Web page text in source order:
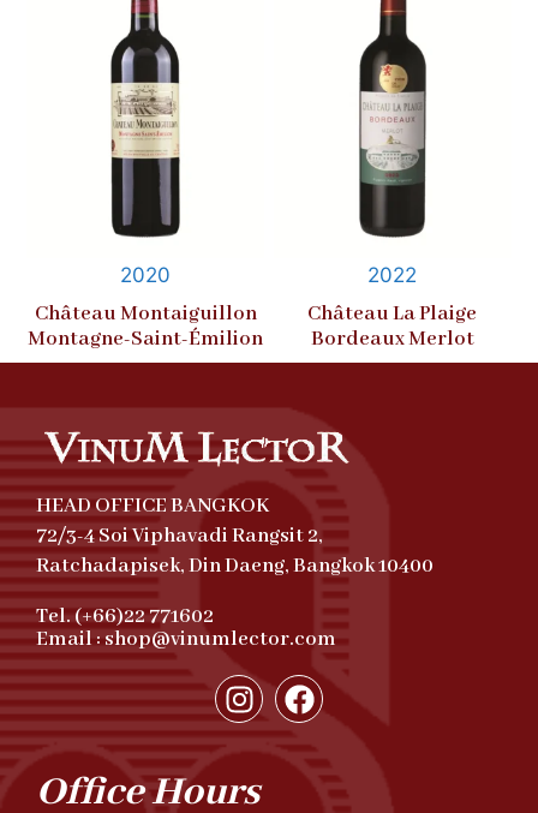
2020
Château Montaiguillon
Montagne-Saint-Émilion
2022
Château La Plaige
Bordeaux Merlot
HEAD OFFICE BANGKOK
72/3-4 Soi Viphavadi Rangsit 2,
Ratchadapisek, Din Daeng, Bangkok 10400
Tel. (+66)22 771602
Email : shop@vinumlector.com
Office Hours